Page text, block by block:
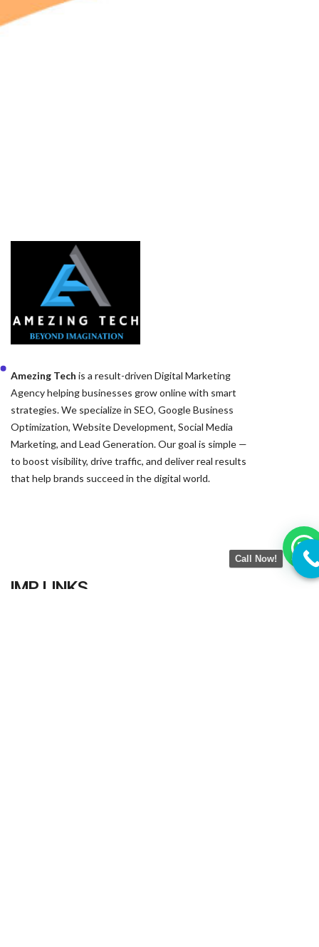
Amezing Tech is a result-driven Digital Marketing
Agency helping businesses grow online with smart
strategies. We specialize in SEO, Google Business
Optimization, Website Development, Social Media
Marketing, and Lead Generation. Our goal is simple —
to boost visibility, drive traffic, and deliver real results
that help brands succeed in the digital world.
IMP LINKS